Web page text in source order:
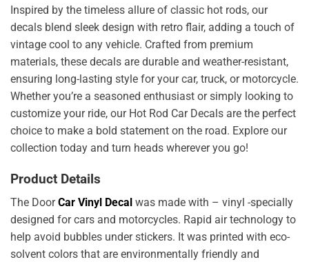
Inspired by the timeless allure of classic hot rods, our
decals blend sleek design with retro flair, adding a touch of
vintage cool to any vehicle. Crafted from premium
materials, these decals are durable and weather-resistant,
ensuring long-lasting style for your car, truck, or motorcycle.
Whether you’re a seasoned enthusiast or simply looking to
customize your ride, our Hot Rod Car Decals are the perfect
choice to make a bold statement on the road. Explore our
collection today and turn heads wherever you go!
Product Details
The DoorCar Vinyl Decal was made with – vinyl -specially
designed for cars and motorcycles. Rapid air technology to
help avoid bubbles under stickers. It was printed with eco-
solvent colors that are environmentally friendly and